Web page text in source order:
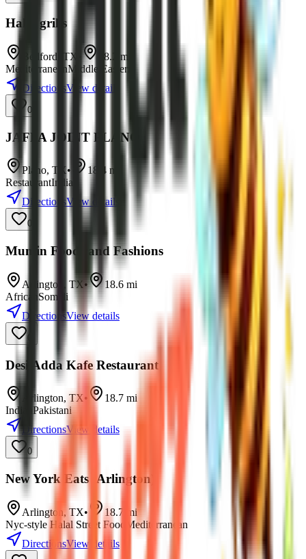
Halal grills
Bedford TX 18.2
mi
MediterraneanMiddle Eastern
DirectionsView details
0
JAFFA JOINT PLANO
Plano, TX• 18.4 mi
RestaurantIndian
DirectionsView details
0
Mumin Foods and Fashions
Arlington TX• 18.6 mi
African Somali
DirectionsView details
0
Desi Adda Kafe Restaurant
Arlington, TX• 18.7 mi
Indian Pakistani
DirectionsView details
0
New York Eats (Arlington)
Arlington, TX• 18.7
mi
Nyc-style Halal Street Food
Mediterranean
DirectionsView details